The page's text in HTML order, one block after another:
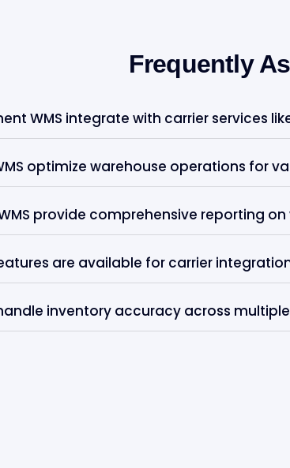
Frequently
WMS integrate with carrier services
optimize warehouse operations for
provide comprehensive reporting
are available for carrier
inventory accuracy across